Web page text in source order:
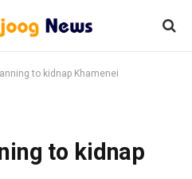
to kidnap Khamenei
to kidnap